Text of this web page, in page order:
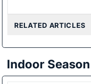
RELATED ARTICLES
Indoor Season